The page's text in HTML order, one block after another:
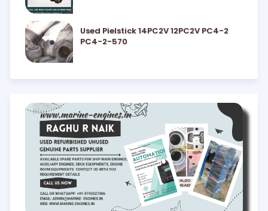
Used Pielstick 14PC2V 12PC2V PC4-2
PC4-2-570